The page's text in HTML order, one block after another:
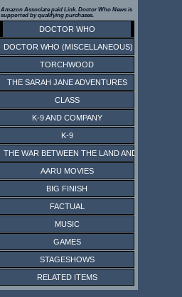
Amazon Associate paid Link. Doctor Who News is
supported by qualifying purchases.
DOCTOR WHO
DOCTOR WHO (MISCELLANEOUS)
TORCHWOOD
THE SARAH JANE ADVENTURES
CLASS
K-9 AND COMPANY
K-9
THE WAR BETWEEN THE LAND AND THE SEA
AARU MOVIES
BIG FINISH
FACTUAL
MUSIC
GAMES
STAGESHOWS
RELATED ITEMS